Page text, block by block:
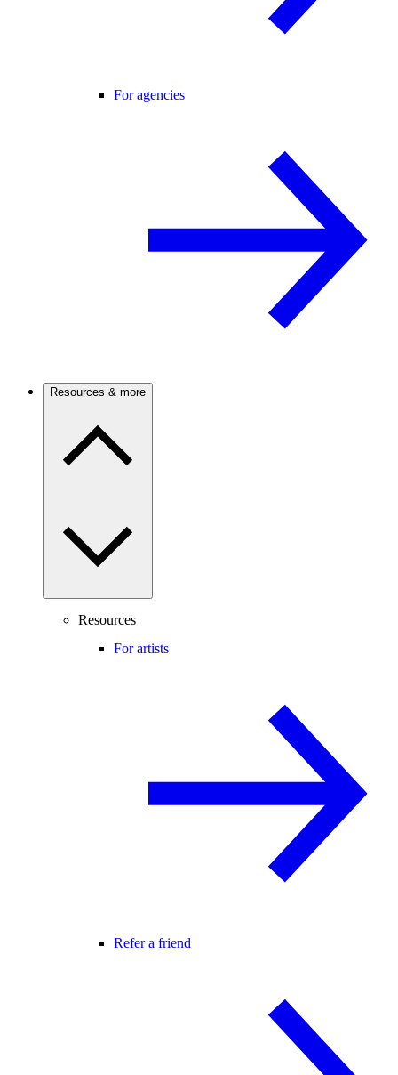
For agencies
Resources & more
Resources
For artists
Refer a friend